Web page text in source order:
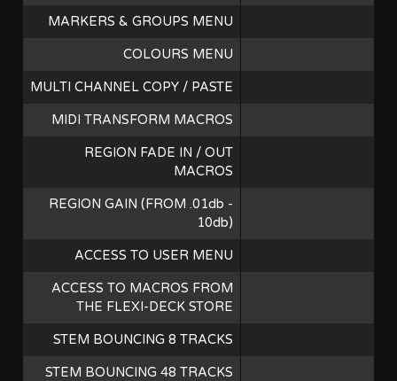
MARKERS & GROUPS MENU
COLOURS MENU
MULTI CHANNEL COPY / PASTE
MIDI TRANSFORM MACROS
REGION FADE IN / OUT
MACROS
REGION GAIN (FROM .01db -
10db)
ACCESS TO USER MENU
ACCESS TO MACROS FROM
THE FLEXI-DECK STORE
STEM BOUNCING 8 TRACKS
STEM BOUNCING 48 TRACKS